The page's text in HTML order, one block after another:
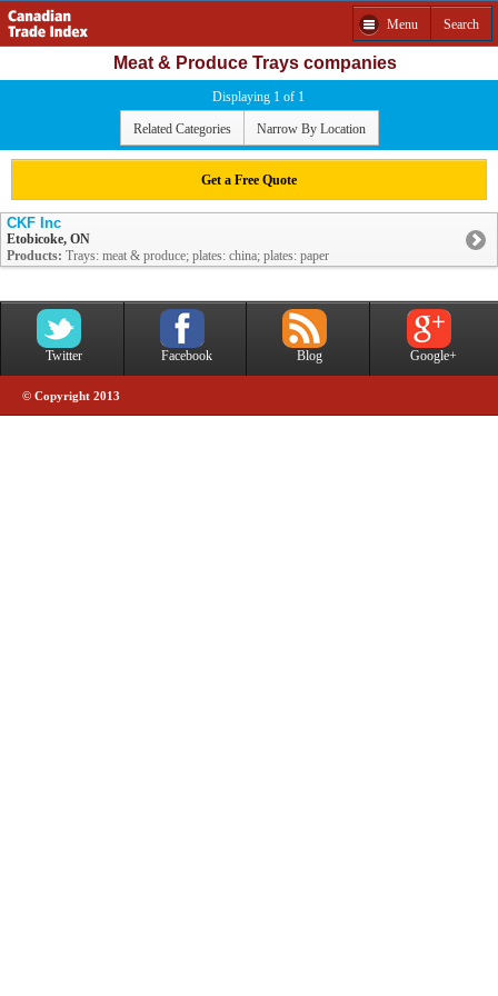
Menu Search
Meat & Produce Trays companies
Displaying 1 of 1
Related Categories Narrow By Location
Get a Free Quote
CKF Inc
Etobicoke, ON
Products: Trays: meat & produce; plates: china; plates: paper
Twitter Facebook Blog Google+
© Copyright 2013